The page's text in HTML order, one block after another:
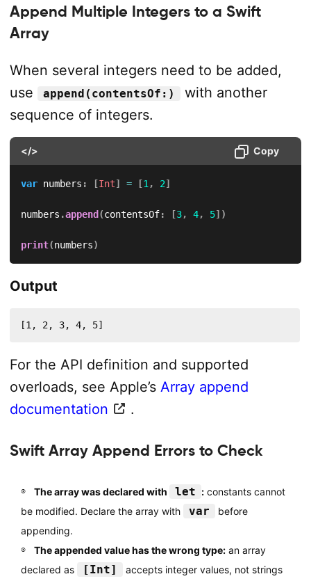
Append Multiple Integers to a Swift
Array
When several integers need to be added,
use
append(contentsOf:)
with another
sequence of integers.
</> Copy
var numbers : [Int] = [1 , 2]
numbers .append (contentsOf: [3, 4, 5] )
print(numbers)
Output
[1, 2, 3, 4, 5]
For the API definition and supported
overloads, see Apple’s Array append
documentation
.
Swift Array Append Errors to Check
The array was declared with let :constants cannot
be modified. Declare the array with
var
before
appending.
The appended value has the wrong type:an array
declared as
[Int]
accepts integer values, not strings